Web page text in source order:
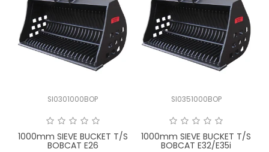
SPONSORSHIP
WARRANTY
SI0301000BOP
1000mm SIEVE BUCKET T/S
BOBCAT E26
SI0351000BOP
1000mm SIEVE BUCKET T/S
BOBCAT E32/E35i